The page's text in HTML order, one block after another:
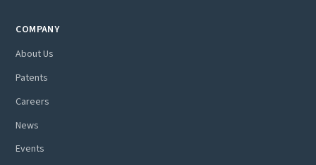
COMPANY
About Us
Patents
Careers
News
Events